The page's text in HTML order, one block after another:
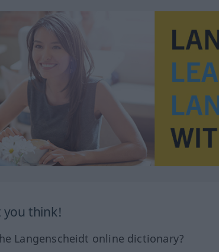
you think!
Langenscheidt online dictionary?